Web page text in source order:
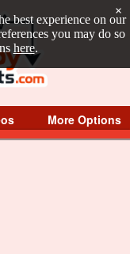
best experience on our
you may do so
here.
×
More Options